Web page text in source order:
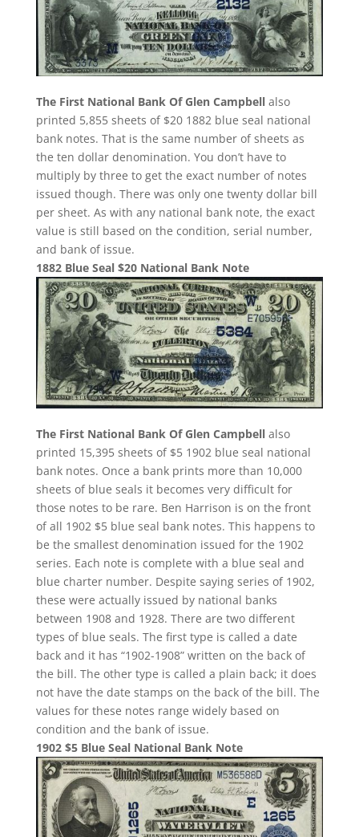
The First National Bank Of Glen Campbellalso
printed 5,855 sheets of $20 1882 blue seal national
bank notes. That is the same number of sheets as
the ten dollar denomination. You don’t have to
multiply by three to get the exact number of notes
issued though. There was only one twenty dollar bill
per sheet. As with any national bank note, the exact
value is still based on the condition, serial number,
and bank of issue.
1882 Blue Seal $20 National Bank Note
The First National Bank Of Glen Campbellalso
printed 15,395 sheets of $5 1902 blue seal national
bank notes. Once a bank prints more than 10,000
sheets of blue seals it becomes very difficult for
those notes to be rare. Ben Harrison is on the front
of all 1902 $5 blue seal bank notes. This happens to
be the smallest denomination issued for the 1902
series. Each note is complete with a blue seal and
blue charter number. Despite saying series of 1902,
these were actually issued by national banks
between 1908 and 1928. There are two different
types of blue seals. The first type is called a date
back and it has “1902-1908” written on the back of
the bill. The other type is called a plain back; it does
not have the date stamps on the back of the bill. The
values for these notes range widely based on
condition and the bank of issue.
1902 $5 Blue Seal National Bank Note